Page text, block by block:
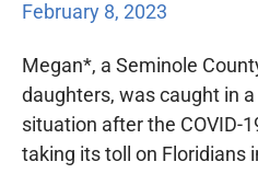
February 8, 2023
Megan*, a Seminole
daughters, was caught in
situation after the COVID-
taking its toll on Floridians